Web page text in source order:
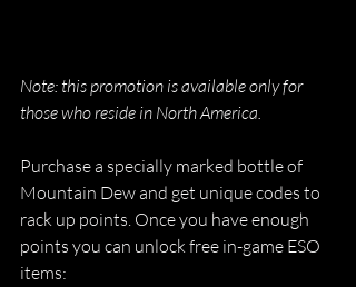
Note: this promotion is available only for
those who reside in North America.
Purchase a specially marked bottle of
Mountain Dew and get unique codes to
rack up points. Once you have enough
points you can unlock free in-game ESO
items: